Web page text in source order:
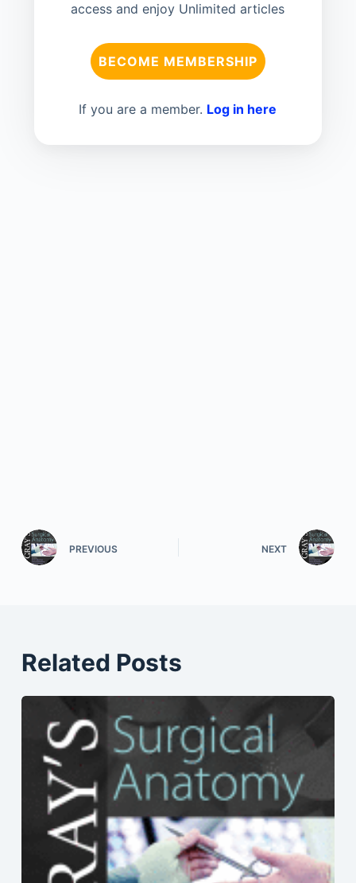
access and enjoy Unlimited articles
BECOME MEMBERSHIP
If you are a member. Log in here
PREVIOUS NEXT
Related Posts